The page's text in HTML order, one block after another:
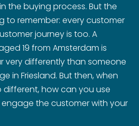
the buying process. But the
to remember: every customer
journey is too. A
19 from Amsterdam is
very differently than someone
in Friesland. But then, when
different, how can you use
the customer with your